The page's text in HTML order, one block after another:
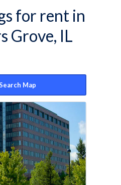
for rent in
Grove, IL
Map